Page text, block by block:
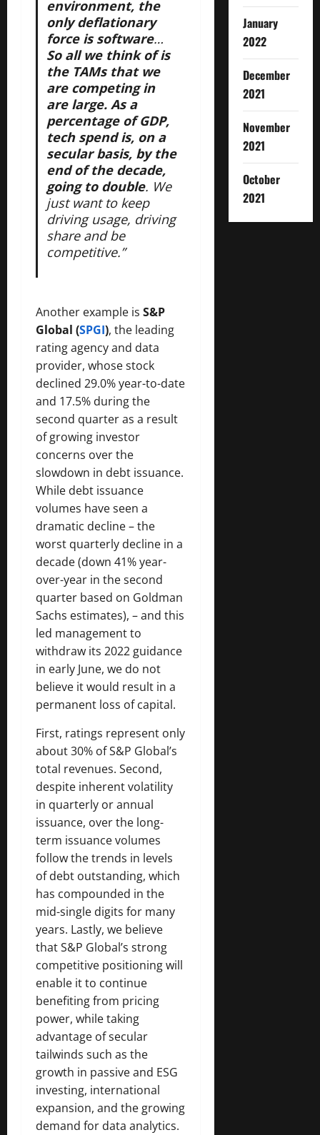
environment, the
only deflationary
force is software…
So all we think of is
the TAMs that we
are competing in
are large. As a
percentage of GDP,
tech spend is, on a
secular basis, by the
end of the decade,
going to double. We
just want to keep
driving usage, driving
share and be
competitive.”
Another example is S&P
Global (SPGI), the leading
rating agency and data
provider, whose stock
declined 29.0% year-to-date
and 17.5% during the
second quarter as a result
of growing investor
concerns over the
slowdown in debt issuance.
While debt issuance
volumes have seen a
dramatic decline – the
worst quarterly decline in a
decade (down 41% year-
over-year in the second
quarter based on Goldman
Sachs estimates), – and this
led management to
withdraw its 2022 guidance
in early June, we do not
believe it would result in a
permanent loss of capital.
First, ratings represent only
about 30% of S&P Global’s
total revenues. Second,
despite inherent volatility
in quarterly or annual
issuance, over the long-
term issuance volumes
follow the trends in levels
of debt outstanding, which
has compounded in the
mid-single digits for many
years. Lastly, we believe
that S&P Global’s strong
competitive positioning will
enable it to continue
benefiting from pricing
power, while taking
advantage of secular
tailwinds such as the
growth in passive and ESG
investing, international
expansion, and the growing
demand for data analytics.
January
2022
December
2021
November
2021
October
2021